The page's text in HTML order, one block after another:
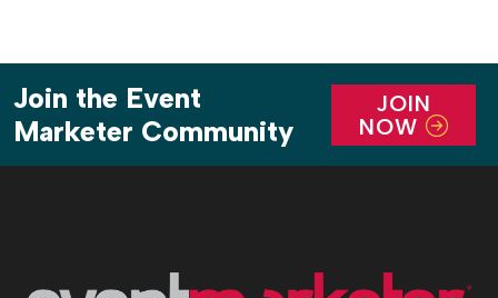
Join the Event
Marketer Community
JOIN
NOW